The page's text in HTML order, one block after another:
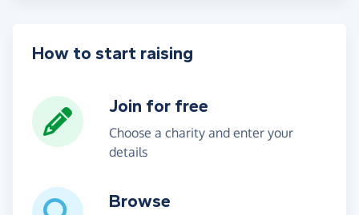
How to start raising
Join for free
Choose a charity and enter your
details
Browse